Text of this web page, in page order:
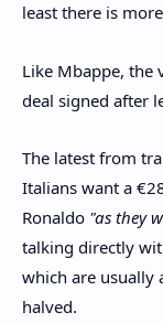
least there is
Like Mbappe, the
deal signed after
The latest from
Italians want a
Ronaldo "as they
talking directly
which are usually
halved.